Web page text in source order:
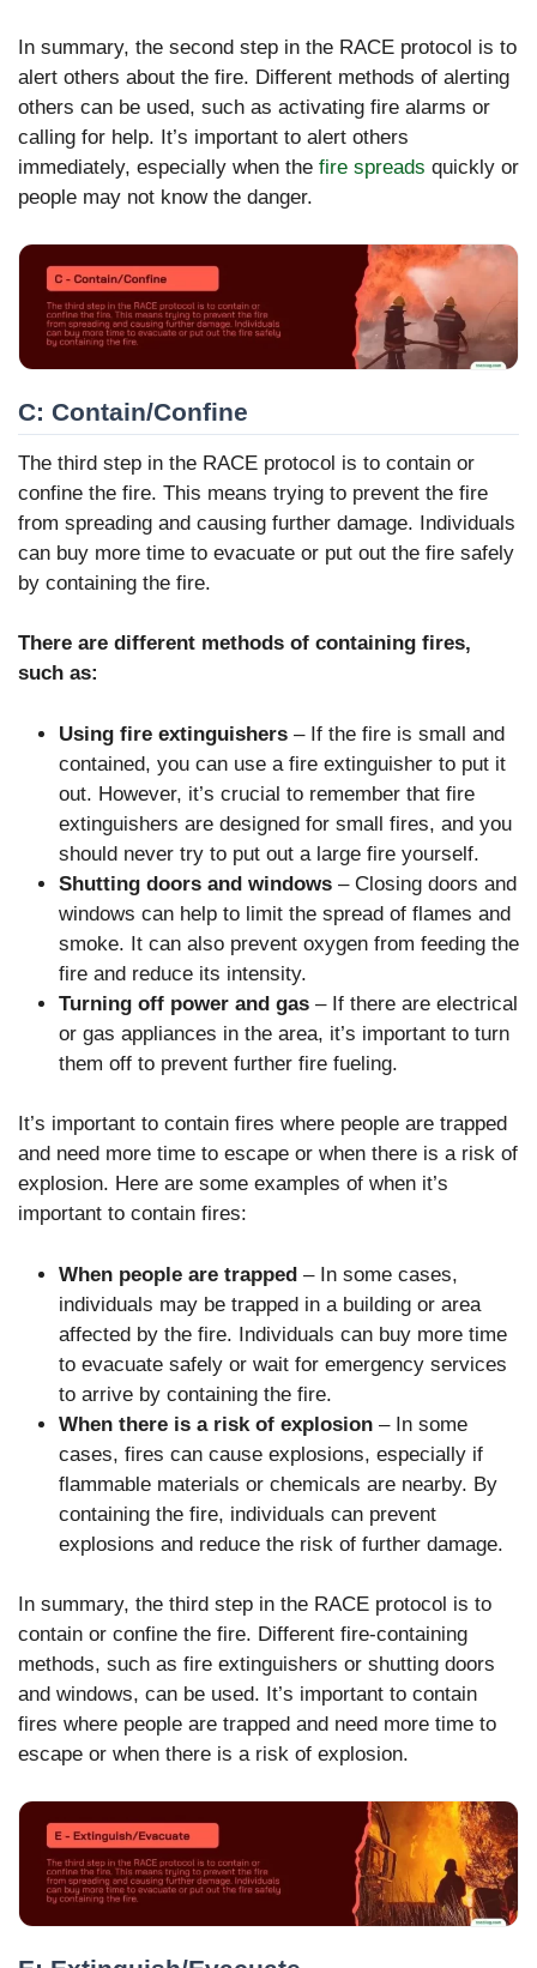
In summary, the second step in the RACE protocol is to
alert others about the fire. Different methods of alerting
others can be used, such as activating fire alarms or
calling for help. It’s important to alert others
immediately, especially when the fire spreads quickly or
people may not know the danger.
C: Contain/Confine
The third step in the RACE protocol is to contain or
confine the fire. This means trying to prevent the fire
from spreading and causing further damage. Individuals
can buy more time to evacuate or put out the fire safely
by containing the fire.
There are different methods of containing fires,
such as:
Using fire extinguishers – If the fire is small and
contained, you can use a fire extinguisher to put it
out. However, it’s crucial to remember that fire
extinguishers are designed for small fires, and you
should never try to put out a large fire yourself.
Shutting doors and windows – Closing doors and
windows can help to limit the spread of flames and
smoke. It can also prevent oxygen from feeding the
fire and reduce its intensity.
Turning off power and gas – If there are electrical
or gas appliances in the area, it’s important to turn
them off to prevent further fire fueling.
It’s important to contain fires where people are trapped
and need more time to escape or when there is a risk of
explosion. Here are some examples of when it’s
important to contain fires:
When people are trapped – In some cases,
individuals may be trapped in a building or area
affected by the fire. Individuals can buy more time
to evacuate safely or wait for emergency services
to arrive by containing the fire.
When there is a risk of explosion – In some
cases, fires can cause explosions, especially if
flammable materials or chemicals are nearby. By
containing the fire, individuals can prevent
explosions and reduce the risk of further damage.
In summary, the third step in the RACE protocol is to
contain or confine the fire. Different fire-containing
methods, such as fire extinguishers or shutting doors
and windows, can be used. It’s important to contain
fires where people are trapped and need more time to
escape or when there is a risk of explosion.